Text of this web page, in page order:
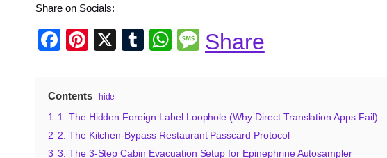
Share on Socials:
F
e
b
o
Pi
e
st
X
T
bl
r
W
s
A
p
M
a
g
e
Share
Contents hide
1 1. The Hidden Foreign Label Loophole (Why Direct Translation Apps Fail)
2 2. The Kitchen-Bypass Restaurant Passcard Protocol
3 3. The 3-Step Cabin Evacuation Setup for Epinephrine Autosampler